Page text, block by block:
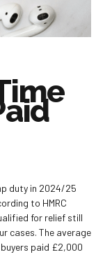
duty in 2024/25
to HMRC
for relief still
cases. The average
paid £2,000